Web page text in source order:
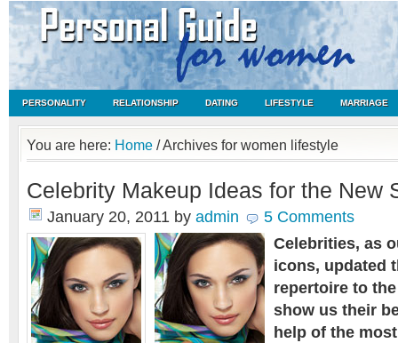
PERSONALITY RELATIONSHIP DATING LIFESTYLE MARRIAGE
You are here: Home /Archives for women lifestyle
Celebrity Makeup Ideas for the New
January 20, 2011 by admin
5 Comments
Celebrities, as
icons, updated
repertoire to
show us their
help of the